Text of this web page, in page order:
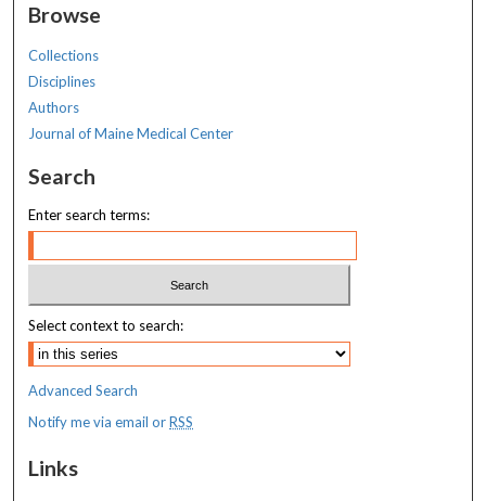
Browse
Collections
Disciplines
Authors
Journal of Maine Medical Center
Search
Enter search terms:
Select context to search:
Advanced Search
Notify me via email orRSS
Links